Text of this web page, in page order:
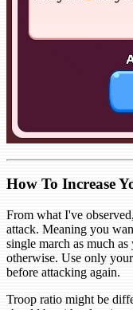
How To Increase
From what I've
attack. Meaning you
single march as much
otherwise. Use only
before attacking again.
Troop ratio might be